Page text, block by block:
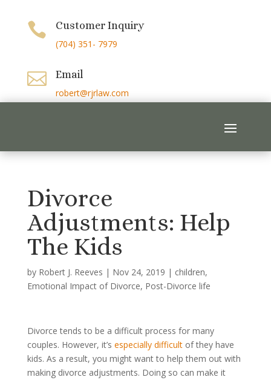
 Customer Inquiry
(704) 351- 7979
 Email
robert@rjrlaw.com
Divorce
Adjustments: Help
The Kids
by Robert J. Reeves | Nov 24, 2019 | children,
Emotional Impact of Divorce, Post-Divorce life
Divorce tends to be a difficult process for many
couples. However, it’s especially difficult of they have
kids. As a result, you might want to help them out with
making divorce adjustments. Doing so can make it